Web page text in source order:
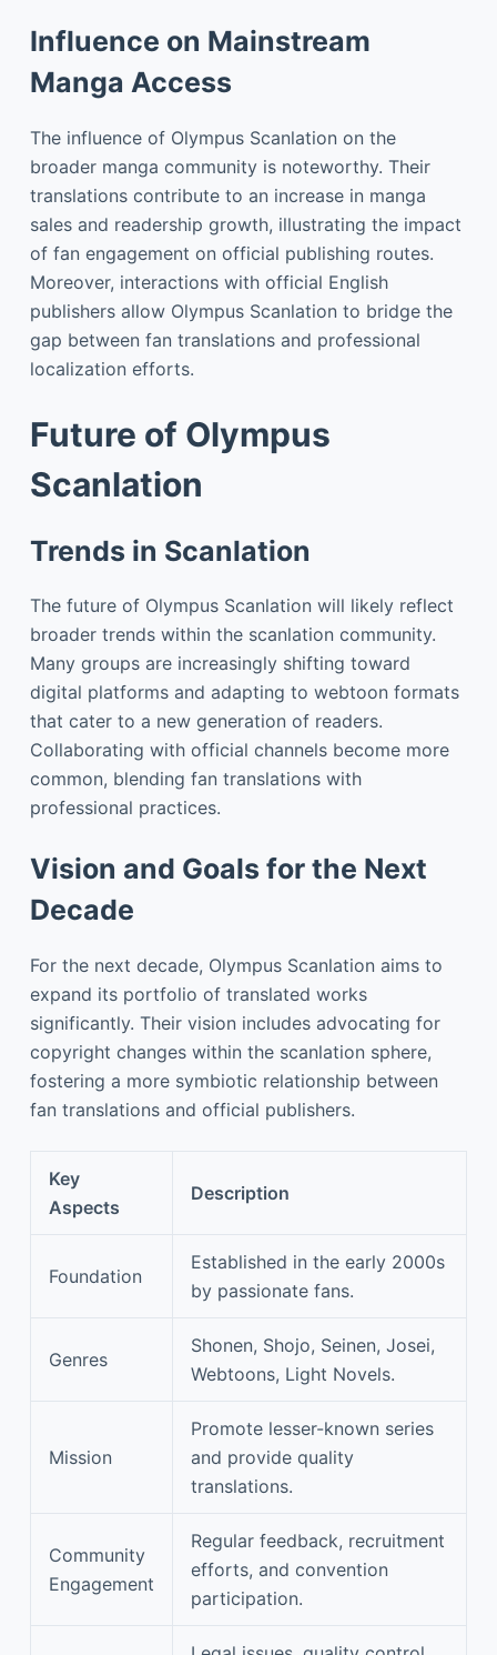
Influence on Mainstream
Manga Access
The influence of Olympus Scanlation on the
broader manga community is noteworthy. Their
translations contribute to an increase in manga
sales and readership growth, illustrating the impact
of fan engagement on official publishing routes.
Moreover, interactions with official English
publishers allow Olympus Scanlation to bridge the
gap between fan translations and professional
localization efforts.
Future of Olympus
Scanlation
Trends in Scanlation
The future of Olympus Scanlation will likely reflect
broader trends within the scanlation community.
Many groups are increasingly shifting toward
digital platforms and adapting to webtoon formats
that cater to a new generation of readers.
Collaborating with official channels become more
common, blending fan translations with
professional practices.
Vision and Goals for the Next
Decade
For the next decade, Olympus Scanlation aims to
expand its portfolio of translated works
significantly. Their vision includes advocating for
copyright changes within the scanlation sphere,
fostering a more symbiotic relationship between
fan translations and official publishers.
Key
Aspects
Description
Foundation
Established in the early 2000s
by passionate fans.
Genres
Shonen, Shojo, Seinen, Josei,
Webtoons, Light Novels.
Mission
Promote lesser-known series
and provide quality
translations.
Community
Engagement
Regular feedback, recruitment
efforts, and convention
participation.